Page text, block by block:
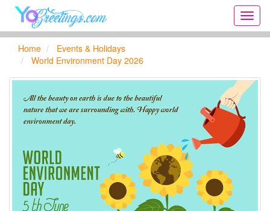
cards,
cards,
new
cards
Home
Events & Holidays
World Environment Day 2026